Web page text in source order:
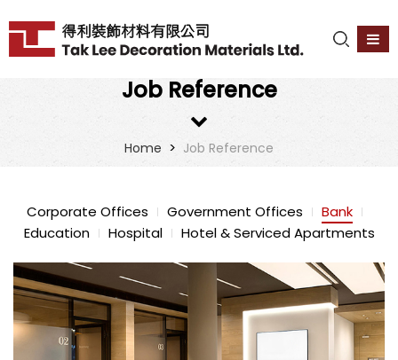
Job Reference
Home > Job Reference
Corporate Offices Government Offices
Bank
Education
Hospital Hotel & Serviced Apartments